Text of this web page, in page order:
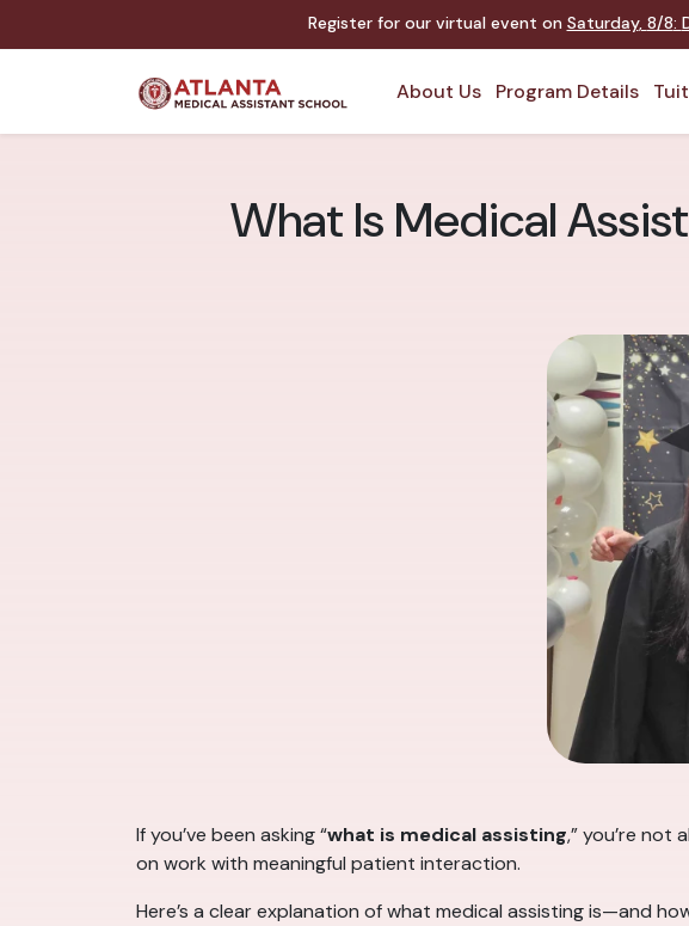
Register for our virtual event on Saturday, 8/8:
About Us Program Details
What Is Medical
If you’ve been asking “what is medical assisting,” you’re not
on work with meaningful patient interaction.
Here’s a clear explanation of what medical assisting is—and